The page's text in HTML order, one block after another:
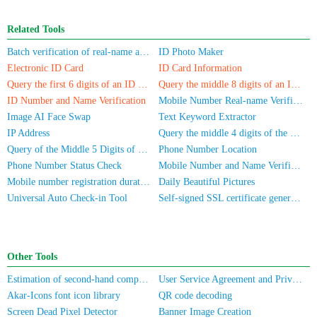
Related Tools
Batch verification of real-name authentication for mobile numbers/ID cards
ID Photo Maker
Electronic ID Card
ID Card Information
Query the first 6 digits of an ID number
Query the middle 8 digits of an ID card
ID Number and Name Verification
Mobile Number Real-name Verification
Image AI Face Swap
Text Keyword Extractor
IP Address
Query the middle 4 digits of the phone number
Query of the Middle 5 Digits of a Phone Number
Phone Number Location
Phone Number Status Check
Mobile Number and Name Verification
Mobile number registration duration inquiry
Daily Beautiful Pictures
Universal Auto Check-in Tool
Self-signed SSL certificate generator
Other Tools
Estimation of second-hand computer/mobile phone prices
User Service Agreement and Privacy Policy
Akar-Icons font icon library
QR code decoding
Screen Dead Pixel Detector
Banner Image Creation